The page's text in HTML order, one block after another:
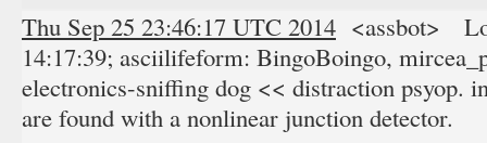
Thu Sep 25 23:46:17 UTC 2014 <assbot>
14:17:39; asciilifeform: BingoBoingo,
electronics-sniffing dog << distraction psyop.
are found with a nonlinear junction detector.